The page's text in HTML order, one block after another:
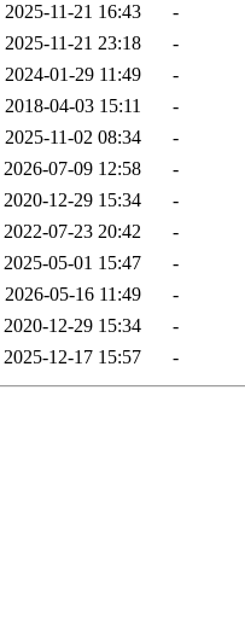
2025-11-21 16:43
-
2025-11-21 23:18
-
2024-01-29 11:49
-
2018-04-03 15:11
-
2025-11-02 08:34
-
2026-07-09 12:58
-
2020-12-29 15:34
-
2022-07-23 20:42
-
2025-05-01 15:47
-
2026-05-16 11:49
-
2020-12-29 15:34
-
2025-12-17 15:57 -